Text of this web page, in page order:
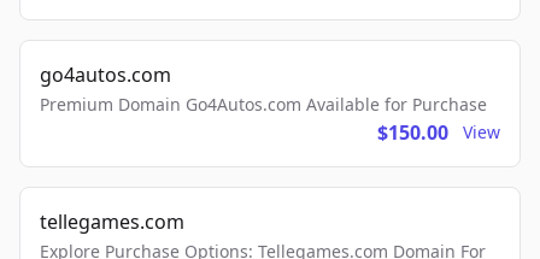
go4autos.com
Premium Domain Go4Autos.com Available for Purchase
$150.00 View
tellegames.com
Explore Purchase Options: Tellegames.com Domain For